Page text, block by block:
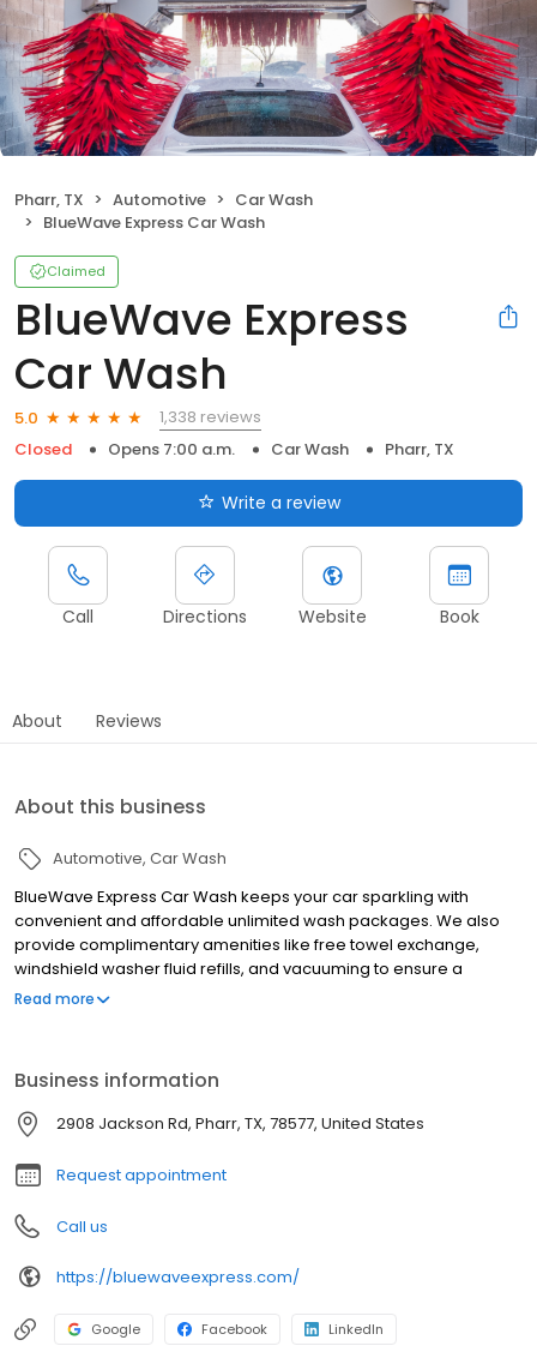
Pharr, TX Automotive
Car Wash
BlueWave Express Car Wash
Claimed
BlueWave Express
Car Wash
5.0
1,338 reviews
Closed
Opens 7:00 a.m. Car Wash Pharr, TX
Write a review
Call Directions Website Book
About Reviews
About this business
Automotive Car Wash
BlueWave Express Car Wash keeps your car sparkling with
convenient and affordable unlimited wash packages. We also
provide complimentary amenities like free towel exchange,
windshield washer fluid refills, and vacuuming to ensure a
complete car cleaning experience.
Read more
Business information
2908 Jackson Rd, Pharr, TX, 78577, United States
Request appointment
Call us
https://bluewaveexpress.com/
Google Facebook LinkedIn